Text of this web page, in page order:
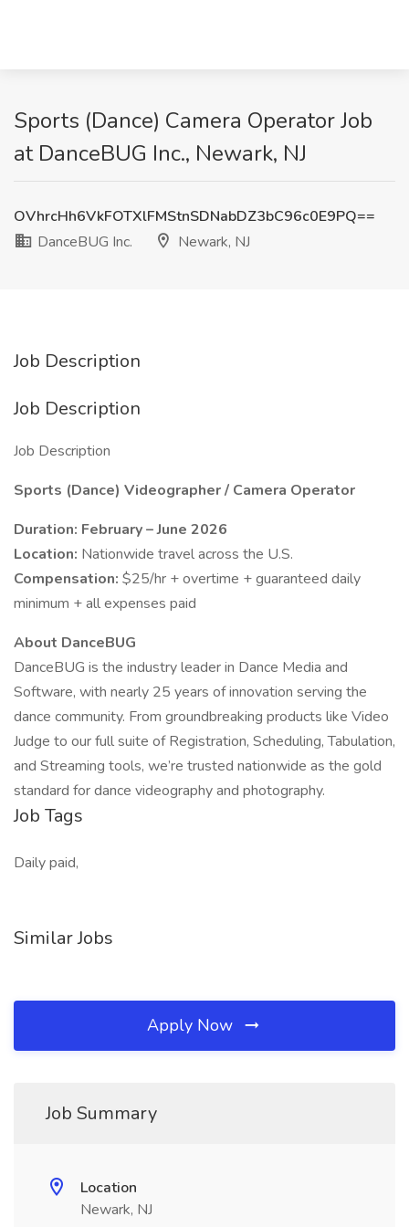
Sports (Dance) Camera Operator Job
at DanceBUG Inc., Newark, NJ
OVhrcHh6VkFOTXlFMStnSDNabDZ3bC96c0E9PQ==
DanceBUG Inc.
Newark, NJ
Job Description
Job Description
Job Description
Sports (Dance) Videographer / Camera Operator
Duration: February – June 2026
Location: Nationwide travel across the U.S.
Compensation: $25/hr + overtime + guaranteed daily
minimum + all expenses paid
About DanceBUG
DanceBUG is the industry leader in Dance Media and
Software, with nearly 25 years of innovation serving the
dance community. From groundbreaking products like Video
Judge to our full suite of Registration, Scheduling, Tabulation,
and Streaming tools, we’re trusted nationwide as the gold
standard for dance videography and photography.
Job Tags
Daily paid,
Similar Jobs
Apply Now
Job Summary
Location
Newark, NJ